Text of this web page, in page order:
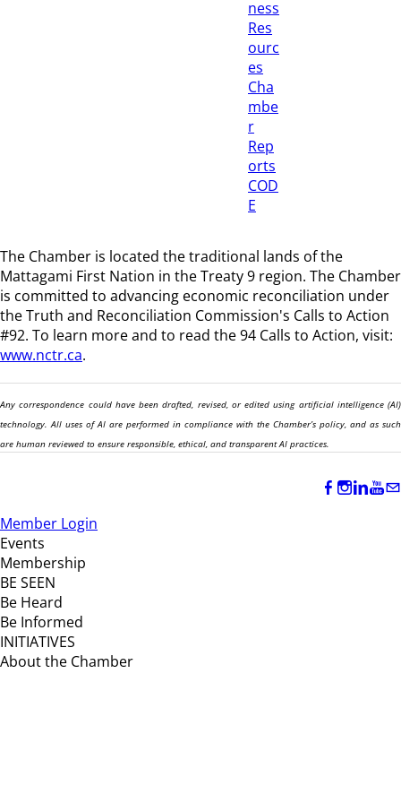
ness
Res
ourc
es
Cha
mbe
r
Rep
orts
COD
E
The Chamber is located the traditional lands of the
Mattagami First Nation in the Treaty 9 region. The Chamber
is committed to advancing economic reconciliation under
the Truth and Reconciliation Commission's Calls to Action
#92. To learn more and to read the 94 Calls to Action, visit:
www.nctr.ca.
Any correspondence could have been drafted, revised, or edited using artificial intelligence (AI)
technology. All uses of AI are performed in compliance with the Chamber’s policy, and as such
are human reviewed to ensure responsible, ethical, and transparent AI practices.
Member Login
Events
Membership
BE SEEN
Be Heard
Be Informed
INITIATIVES
About the Chamber